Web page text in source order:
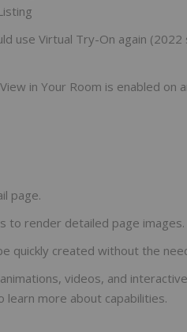
use Virtual Try-On again
in Your Room is enabled on
page.
to render detailed page images.
quickly created without the
videos, and
more about capabilities.